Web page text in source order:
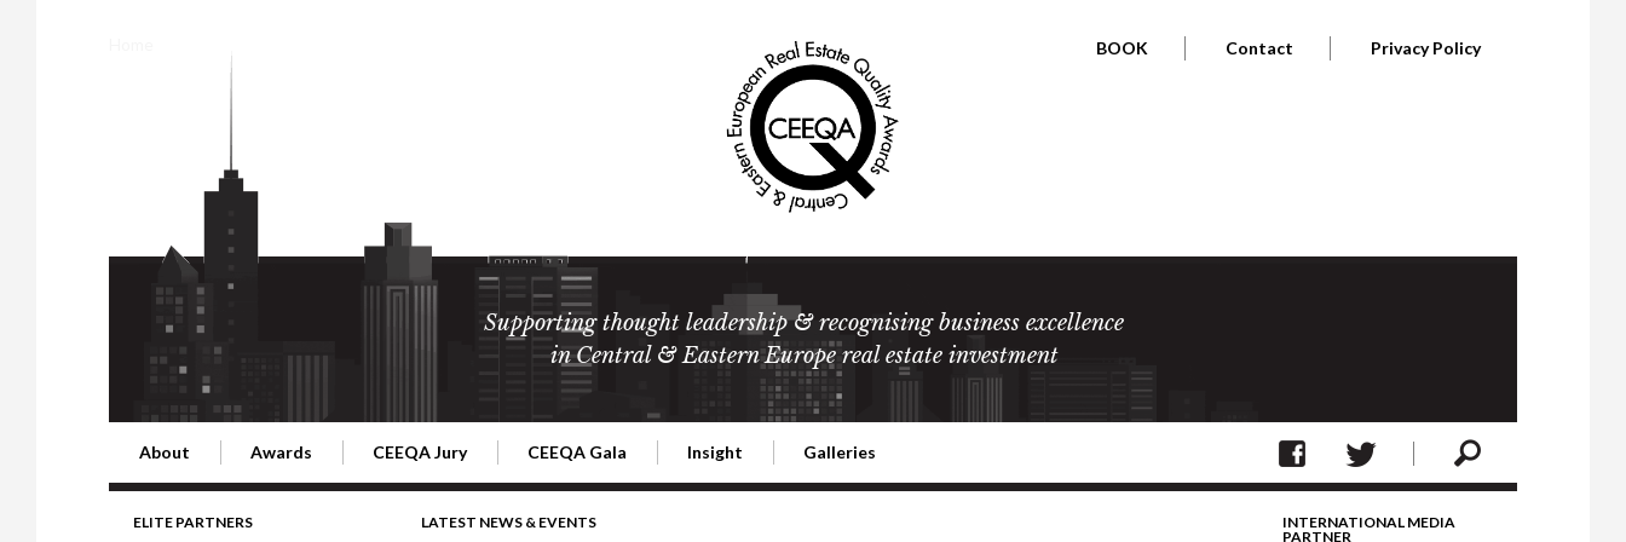
BOOK Contact Privacy Policy
Supporting thought leadership & recognising business excellence
in Central & Eastern Europe real estate investment
About Awards CEEQA Jury CEEQA Gala Insight Galleries
ELITE PARTNERS LATEST NEWS & EVENTS
INTERNATIONAL MEDIA
PARTNER